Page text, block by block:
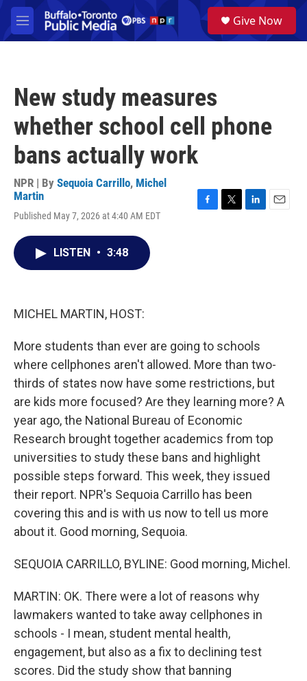
Skip to main content
M
e
a
Give Now
New study measures
whether school cell phone
bans actually work
NPR | By Sequoia Carrillo, Michel
Martin
Published May 7, 2026 at 4:40 AM EDT
LISTEN • 3:48
MICHEL MARTIN, HOST:
More students than ever are going to schools
where cellphones aren't allowed. More than two-
thirds of states now have some restrictions, but
are kids more focused? Are they learning more? A
year ago, the National Bureau of Economic
Research brought together academics from top
universities to study these bans and highlight
possible steps forward. This week, they issued
their report. NPR's Sequoia Carrillo has been
covering this and is with us now to tell us more
about it. Good morning, Sequoia.
SEQUOIA CARRILLO, BYLINE: Good morning, Michel.
MARTIN: OK. There were a lot of reasons why
lawmakers wanted to take away cellphones in
schools - I mean, student mental health,
engagement, but also as a fix to declining test
scores. Did the study show that banning